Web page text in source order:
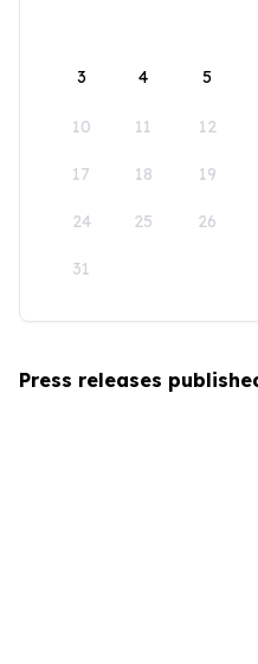
3 4 5
10 11 12
17 18 19
24 25 26
31
Press releases